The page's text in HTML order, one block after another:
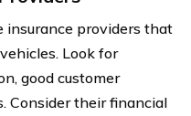
insurance providers that
Look for
good customer
Consider their financial